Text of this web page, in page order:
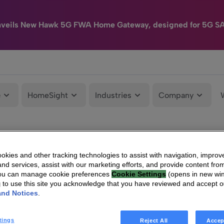
New Hawk 5G FWA Home Gateway, designed for 5G
HomeSight Industries Company
and other tracking technologies to assist with navigation,
services, assist with our marketing efforts, and provide content
can manage cookie preferences Cookie Settings (opens in new
to use this site you acknowledge that you have reviewed and accept
Notices
Reject All